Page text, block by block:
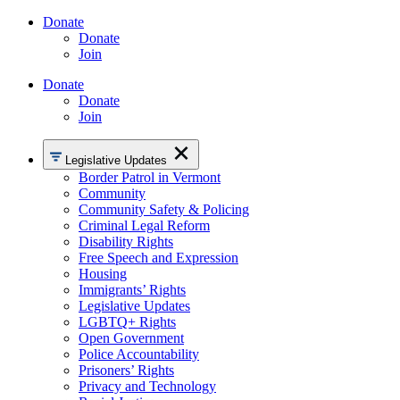
Donate
Donate
Join
Donate
Donate
Join
Legislative Updates
Border Patrol in Vermont
Community
Community Safety & Policing
Criminal Legal Reform
Disability Rights
Free Speech and Expression
Housing
Immigrants’ Rights
Legislative Updates
LGBTQ+ Rights
Open Government
Police Accountability
Prisoners’ Rights
Privacy and Technology